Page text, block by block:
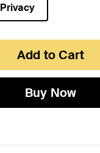
Privacy
Add to Cart
Buy Now